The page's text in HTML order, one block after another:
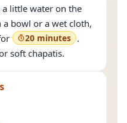
a little water on the
bowl or a wet cloth,
20 minutes .
soft chapatis.